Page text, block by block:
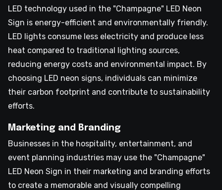
LED technology used in the "Champagne" LED Neon
Sign is energy-efficient and environmentally friendly.
LED lights consume less electricity and produce less
heat compared to traditional lighting sources,
reducing energy costs and environmental impact. By
choosing LED neon signs, individuals can minimize
their carbon footprint and contribute to sustainability
efforts.
Marketing and Branding
Businesses in the hospitality, entertainment, and
event planning industries may use the "Champagne"
LED Neon Sign in their marketing and branding efforts
to create a memorable and visually compelling